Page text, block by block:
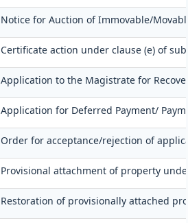
Notice for Auction of Immovable/
Certificate action under clause (e) of
Application to the Magistrate for
Application for Deferred Payment/
Order for acceptance/rejection of
Provisional attachment of property
Restoration of provisionally attached